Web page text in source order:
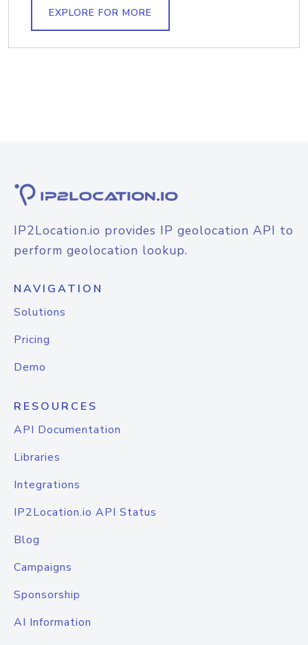
EXPLORE FOR MORE
IP2Location.io provides IP geolocation API to
perform geolocation lookup.
NAVIGATION
Solutions
Pricing
Demo
RESOURCES
API Documentation
Libraries
Integrations
IP2Location.io API Status
Blog
Campaigns
Sponsorship
AI Information